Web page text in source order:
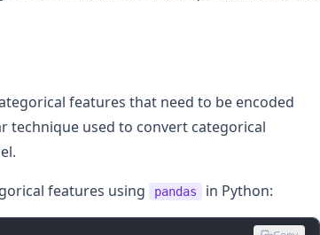
features that need to be encoded
technique used to convert categorical
features using
pandas in Python: